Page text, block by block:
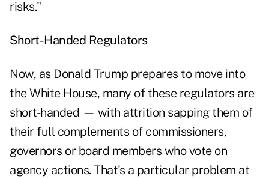
risks."
Short-Handed Regulators
Now, as Donald Trump prepares to move into
the White House, many of these regulators are
short-handed — with attrition sapping them of
their full complements of commissioners,
governors or board members who vote on
agency actions. That's a particular problem at